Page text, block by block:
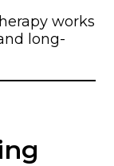
works
long-